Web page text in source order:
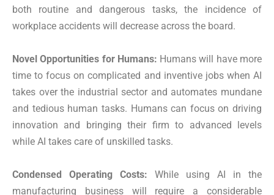
both routine and dangerous tasks, the incidence of
workplace accidents will decrease across the board.
Novel Opportunities for Humans: Humans will have more
time to focus on complicated and inventive jobs when AI
takes over the industrial sector and automates mundane
and tedious human tasks. Humans can focus on driving
innovation and bringing their firm to advanced levels
while AI takes care of unskilled tasks.
Condensed Operating Costs: While using AI in the
manufacturing business will require a considerable